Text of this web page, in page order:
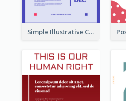
Simple Illustrative Cyber Monday Sales Poster Design